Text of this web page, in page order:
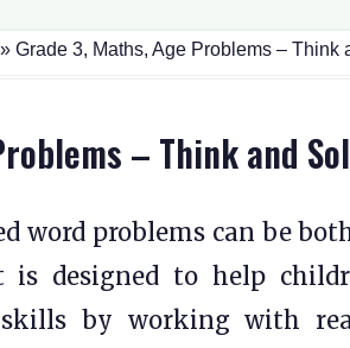
» Grade 3, Maths, Age Problems – Think
– Think and
word problems can be
is designed to help
by working with